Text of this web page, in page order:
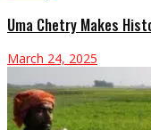
Uma Chetry Makes
March 24, 2025